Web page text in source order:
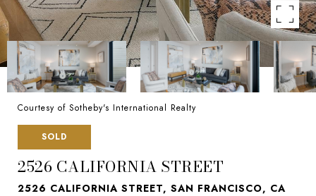
Courtesy of Sotheby's International Realty
SOLD
2526 CALIFORNIA STREET
2526 CALIFORNIA STREET, SAN FRANCISCO, CA